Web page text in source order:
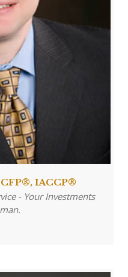
IACCP®
- Your Investments